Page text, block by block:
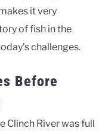
it very
of fish in the
challenges.
Before
Clinch River was full